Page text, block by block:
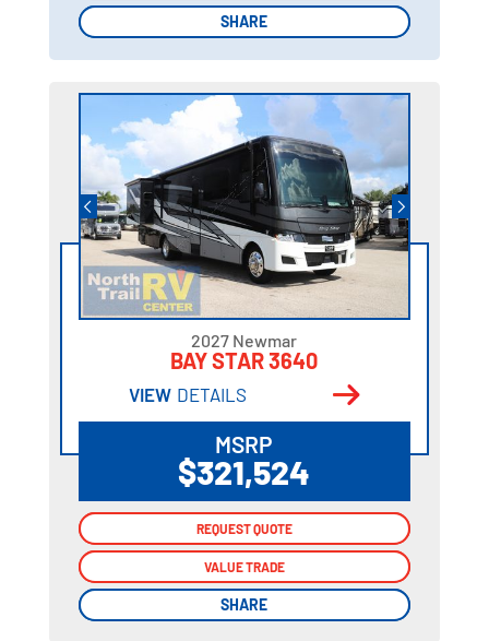
SHARE
SHARE
2027 Newmar
BAY STAR 3640
VIEW DETAILS
MSRP
$321,524
REQUEST QUOTE
VALUE TRADE
SHARE
REQUEST QUOTE
VALUE TRADE
SHARE